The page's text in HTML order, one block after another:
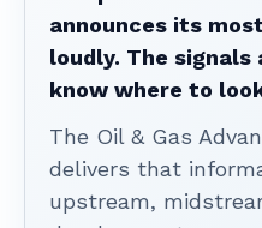
announces its
loudly. The
know where to
The Oil & Gas
delivers that
upstream,